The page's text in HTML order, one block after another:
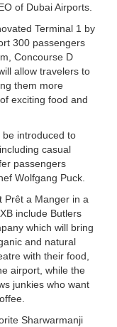
of Dubai Airports.
Terminal 1 by
300 passengers
Concourse D
allow travelers to
them more
exciting food and
introduced to
casual
passengers
Wolfgang Puck.
Prêt a Manger in a
include Butlers
which will bring
and natural
with their food,
airport, while the
junkies who want
Sharwarmanji